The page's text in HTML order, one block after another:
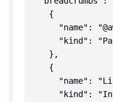
    {
"name":
"kind":
    },
    {
"name":
"kind":